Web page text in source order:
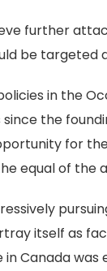
further
be targeted
in the
the
for
equal of the
itself as
Canada